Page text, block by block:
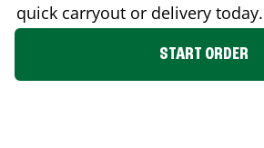
quick carryout or delivery today.
START ORDER